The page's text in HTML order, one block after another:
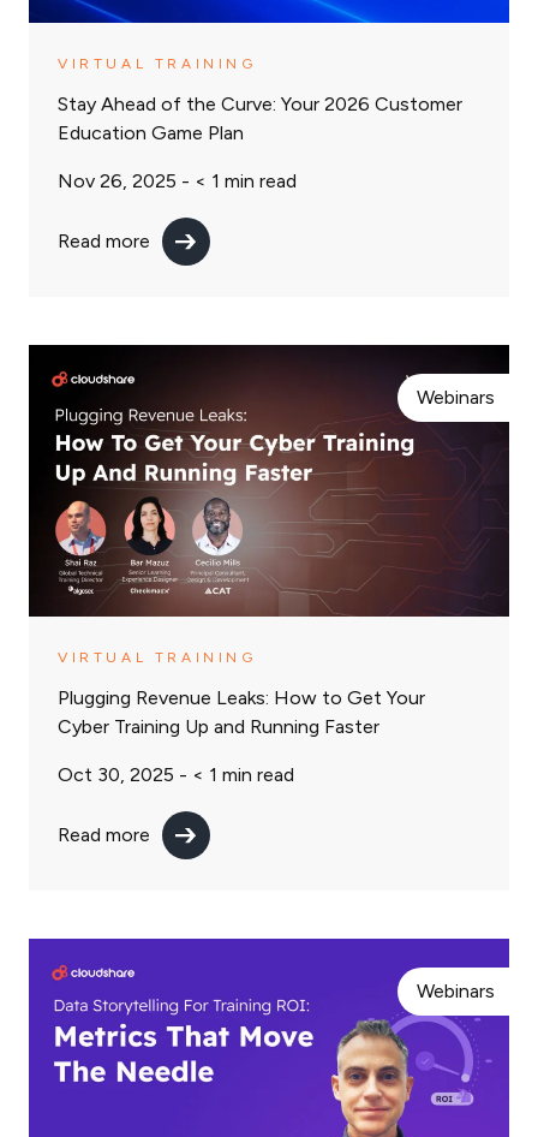
VIRTUAL TRAINING
Stay Ahead of the Curve: Your 2026 Customer
Education Game Plan
Nov 26, 2025 - < 1 min read
Read more
Webinars
VIRTUAL TRAINING
Plugging Revenue Leaks: How to Get Your
Cyber Training Up and Running Faster
Oct 30, 2025 - < 1 min read
Read more
Webinars